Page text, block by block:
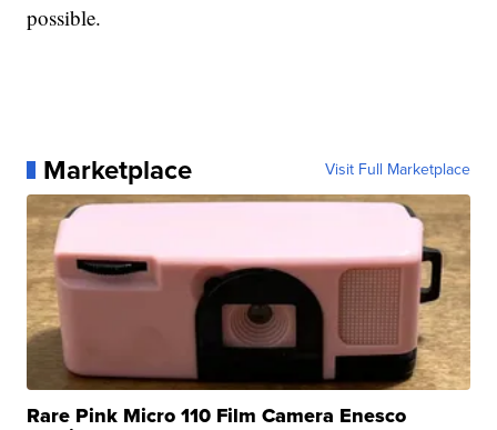
possible.
Marketplace Visit Full Marketplace
Rare Pink Micro 110 Film Camera Enesco